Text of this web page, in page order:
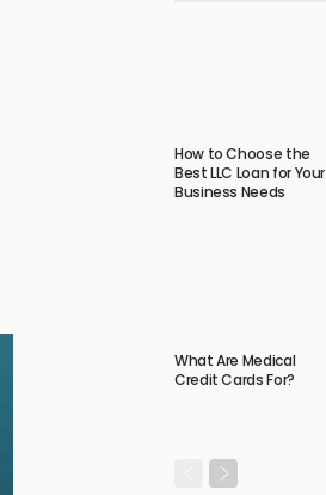
How to Choose the
Best LLC Loan for Your
Business Needs
What Are Medical
Credit Cards For?